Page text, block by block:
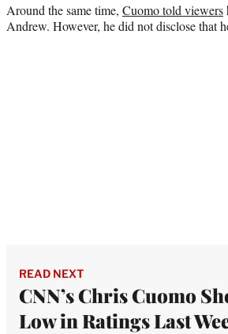
Around the same time, Cuomo told viewers
Andrew. However, he did not disclose that
READ NEXT
CNN’s Chris Cuomo
Low in Ratings Last